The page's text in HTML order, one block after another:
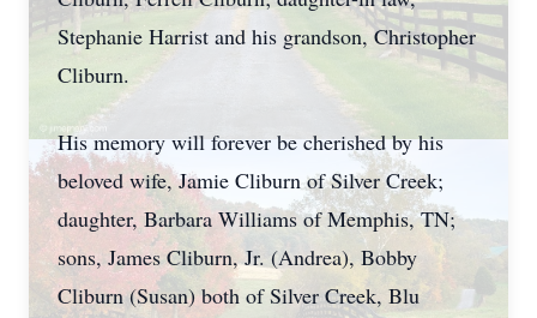
Stephanie Harrist and his grandson, Christopher
Cliburn.
His memory will forever be cherished by his
beloved wife, Jamie Cliburn of Silver Creek;
daughter, Barbara Williams of Memphis, TN;
sons, James Cliburn, Jr. (Andrea), Bobby
Cliburn (Susan) both of Silver Creek, Blu